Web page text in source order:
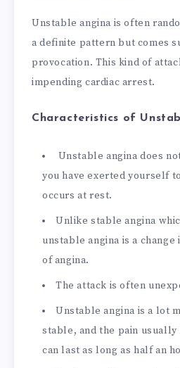
Unstable angina is often
a definite pattern but comes
provocation. This kind of
impending cardiac arrest.
Characteristics of
Unstable angina does
you have exerted yourself
occurs at rest.
Unlike stable angina
unstable angina is a
of angina.
The attack is often
Unstable angina is a lot
stable, and the pain
can last as long as half an